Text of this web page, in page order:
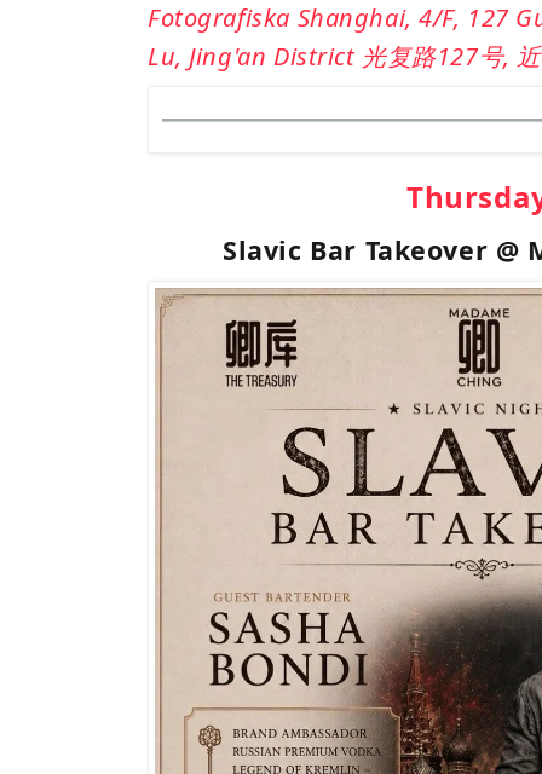
Fotografiska Shanghai, 4/F, 127
Lu, Jing'an District 光复路127号,
Slavic Bar Takeover @